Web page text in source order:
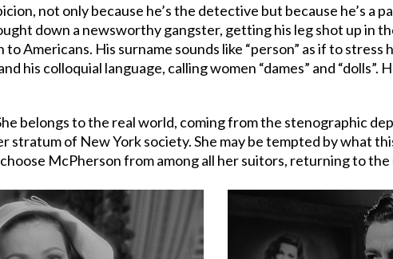
not only because he’s the detective but because he’s a
down a newsworthy gangster, getting his leg shot up in
Americans. His surname sounds like “person” as if to
his colloquial language, calling women “dames” and
belongs to the real world, coming from the stenographic
stratum of New York society. She may be tempted by what
McPherson from among all her suitors, returning to